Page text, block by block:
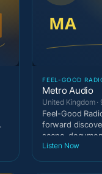
FEEL-GOOD
Metro Audio
United Kingdom ·
Feel-Good
forward
scene-
Listen Now